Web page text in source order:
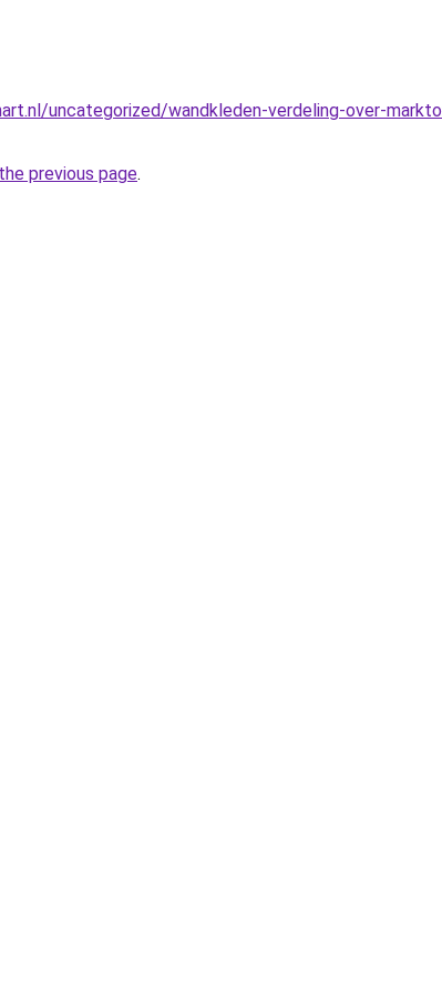
uncategorized/wandkleden-verdeling-over-
previous page.